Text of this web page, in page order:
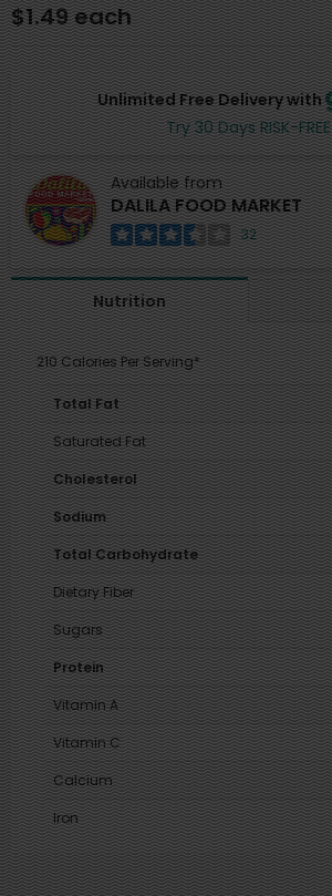
Unlimited Free Delivery with
Try 30 Days RISK-FREE
Available from
DALILA FOOD MARKET
32
$1.49 each
Nutrition
210 Calories Per Serving*
Total Fat
Saturated Fat
Cholesterol
Sodium
Total Carbohydrate
Dietary Fiber
Sugars
Protein
Vitamin A
Vitamin C
Calcium
Iron